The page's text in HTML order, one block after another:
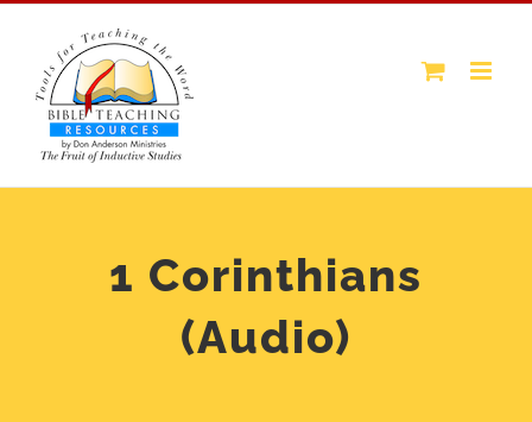
content
1 Corinthians
(Audio)